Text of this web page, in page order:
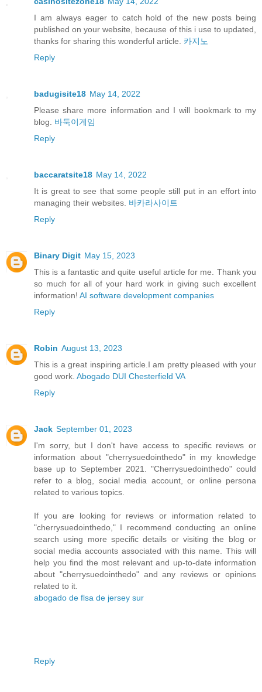
I am always eager to catch hold of the new posts being
published on your website, because of this i use to updated,
thanks for sharing this wonderful article. 카지노
Reply
badugisite18 May 14, 2022
Please share more information and I will bookmark to my
blog. 바둑이게임
Reply
baccaratsite18 May 14, 2022
It is great to see that some people still put in an effort into
managing their websites. 바카라사이트
Reply
Binary Digit May 15, 2023
This is a fantastic and quite useful article for me. Thank you
so much for all of your hard work in giving such excellent
information! AI software development companies
Reply
Robin August 13, 2023
This is a great inspiring article.I am pretty pleased with your
good work. Abogado DUI Chesterfield VA
Reply
Jack September 01, 2023
I'm sorry, but I don't have access to specific reviews or
information about "cherrysuedointhedo" in my knowledge
base up to September 2021. "Cherrysuedointhedo" could
refer to a blog, social media account, or online persona
related to various topics.
If you are looking for reviews or information related to
"cherrysuedointhedo," I recommend conducting an online
search using more specific details or visiting the blog or
social media accounts associated with this name. This will
help you find the most relevant and up-to-date information
about "cherrysuedointhedo" and any reviews or opinions
related to it.
abogado de flsa de jersey sur
Reply